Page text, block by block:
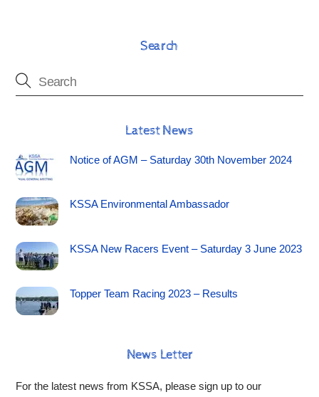
Search
Latest News
Notice of AGM – Saturday 30th November 2024
KSSA Environmental Ambassador
KSSA New Racers Event – Saturday 3 June 2023
Topper Team Racing 2023 – Results
News Letter
For the latest news from KSSA, please sign up to our